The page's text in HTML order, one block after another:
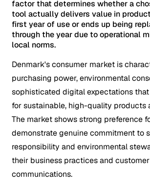
factor that determines whether a
tool actually delivers value in
first year of use or ends up being
through the year due to operational
local norms.
Denmark's consumer market is
purchasing power, environmental
sophisticated digital expectations
for sustainable, high-quality products
The market shows strong preference
demonstrate genuine commitment to
responsibility and environmental
their business practices and customer
communications.